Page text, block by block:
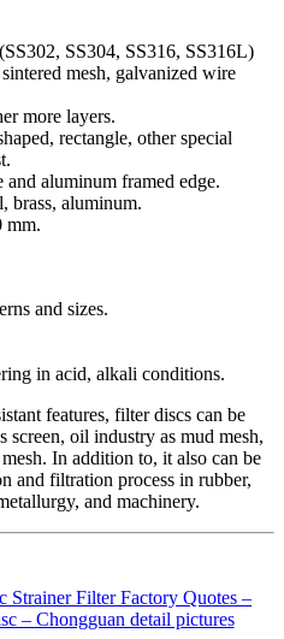
SS304, SS316, SS316L)
mesh, galvanized wire
more layers.
rectangle, other special
and aluminum framed edge.
brass, aluminum.
mm.
and sizes.
in acid, alkali conditions.
features, filter discs can be
screen, oil industry as mud mesh,
In addition to, it also can be
and filtration process in rubber,
and machinery.